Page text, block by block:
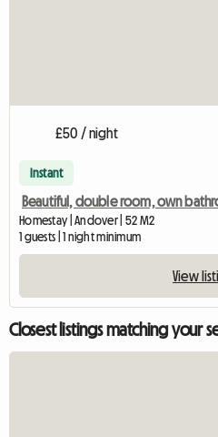
£50 / night
Instant
Beautiful, double room, own
Homestay | Andover | 52 M2
1 guests | 1 night minimum
View
Closest listings matching your